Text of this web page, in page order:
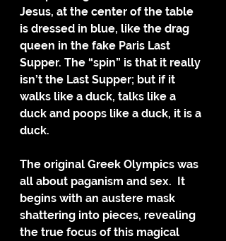
Jesus, at the center of the table
is dressed in blue, like the drag
queen in the fake Paris Last
Supper. The “spin” is that it really
isn’t the Last Supper; but if it
walks like a duck, talks like a
duck and poops like a duck, it is a
duck.
The original Greek Olympics was
all about paganism and sex.  It
begins with an austere mask
shattering into pieces, revealing
the true focus of this magical